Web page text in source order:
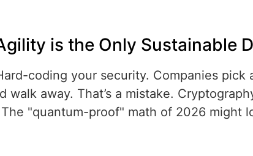
is the Only Sustainable
coding your security. Companies pick
walk away. That’s a mistake.
"quantum-proof" math of 2026 might